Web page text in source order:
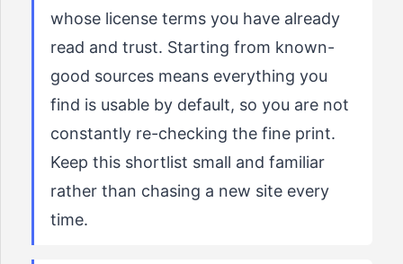
whose license terms you have already
read and trust. Starting from known-
good sources means everything you
find is usable by default, so you are not
constantly re-checking the fine print.
Keep this shortlist small and familiar
rather than chasing a new site every
time.